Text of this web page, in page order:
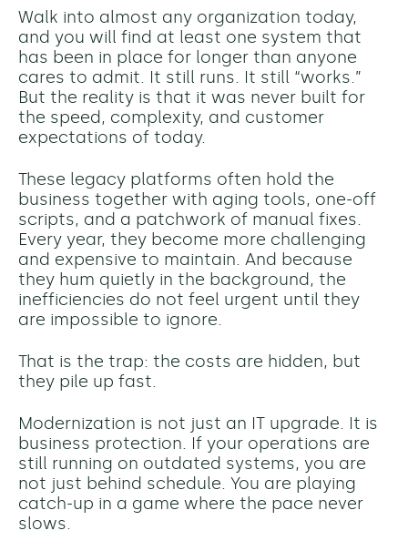
Walk into almost any organization today,
and you will find at least one system that
has been in place for longer than anyone
cares to admit. It still runs. It still “works.”
But the reality is that it was never built for
the speed, complexity, and customer
expectations of today.
These legacy platforms often hold the
business together with aging tools, one-off
scripts, and a patchwork of manual fixes.
Every year, they become more challenging
and expensive to maintain. And because
they hum quietly in the background, the
inefficiencies do not feel urgent until they
are impossible to ignore.
That is the trap: the costs are hidden, but
they pile up fast.
Modernization is not just an IT upgrade. It is
business protection. If your operations are
still running on outdated systems, you are
not just behind schedule. You are playing
catch-up in a game where the pace never
slows.